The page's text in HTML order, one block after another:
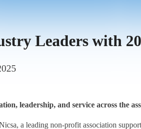
Leaders with
leadership, and service across the
a leading non-profit association